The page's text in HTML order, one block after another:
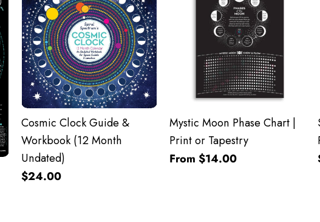
Cosmic Clock Guide &
Workbook (12 Month
Undated)
$24.00
Mystic Moon Phase Chart |
Print or Tapestry
From $14.00